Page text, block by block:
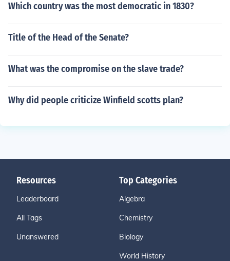
Which country was the most democratic in 1830?
Title of the Head of the Senate?
What was the compromise on the slave trade?
Why did people criticize Winfield scotts plan?
Resources
Leaderboard
All Tags
Unanswered
Top Categories
Algebra
Chemistry
Biology
World History